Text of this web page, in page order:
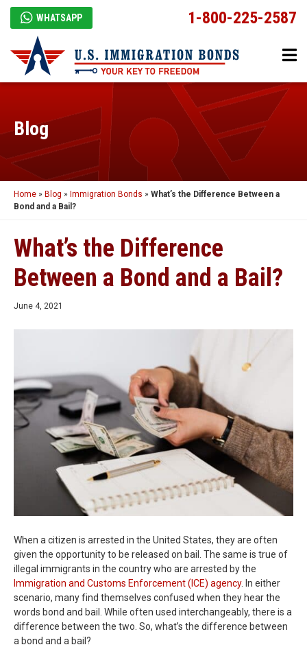
WHATSAPP 1-800-225-2587
Blog
Home » Blog » Immigration Bonds » What’s the Difference Between a
Bond and a Bail?
What’s the Difference
Between a Bond and a Bail?
June 4, 2021
When a citizen is arrested in the United States, they are often
given the opportunity to be released on bail. The same is true of
illegal immigrants in the country who are arrested by the
Immigration and Customs Enforcement (ICE) agency. In either
scenario, many find themselves confused when they hear the
words bond and bail. While often used interchangeably, there is a
difference between the two. So, what’s the difference between
a bond and a bail?